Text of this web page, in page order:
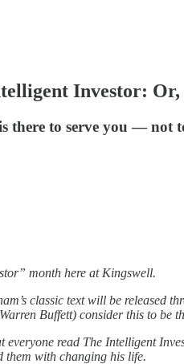
Investor:
there to serve you — not
month here at Kingswell.
classic text will be released
Buffett) consider this to be
everyone read The Intelligent
them with changing his life.